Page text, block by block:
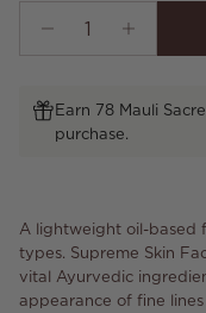
Earn 78 Mauli
purchase.
A lightweight oil-based
types. Supreme Skin
vital Ayurvedic
appearance of fine